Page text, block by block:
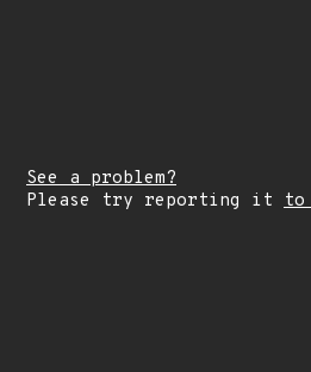
See a problem?
Please try reporting it to